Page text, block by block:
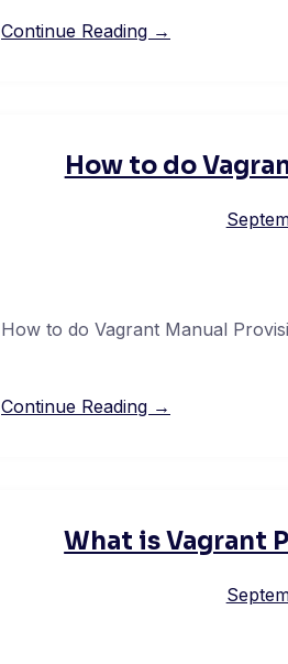
Continue Reading →
How to do
How to do Vagrant Manual
Continue Reading →
What is Vagrant